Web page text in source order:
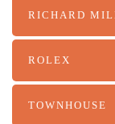
RICHARD
ROLEX
TOWNHOUSE